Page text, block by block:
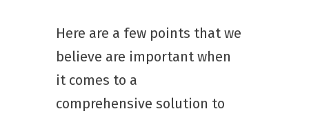
Here are a few points that we
believe are important when
it comes to a
comprehensive solution to